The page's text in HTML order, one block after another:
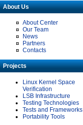
About Us
About Center
Our Team
News
Partners
Contacts
Projects
Linux Kernel Space
Verification
LSB Infrastructure
Testing Technologies
Tests and Frameworks
Portability Tools